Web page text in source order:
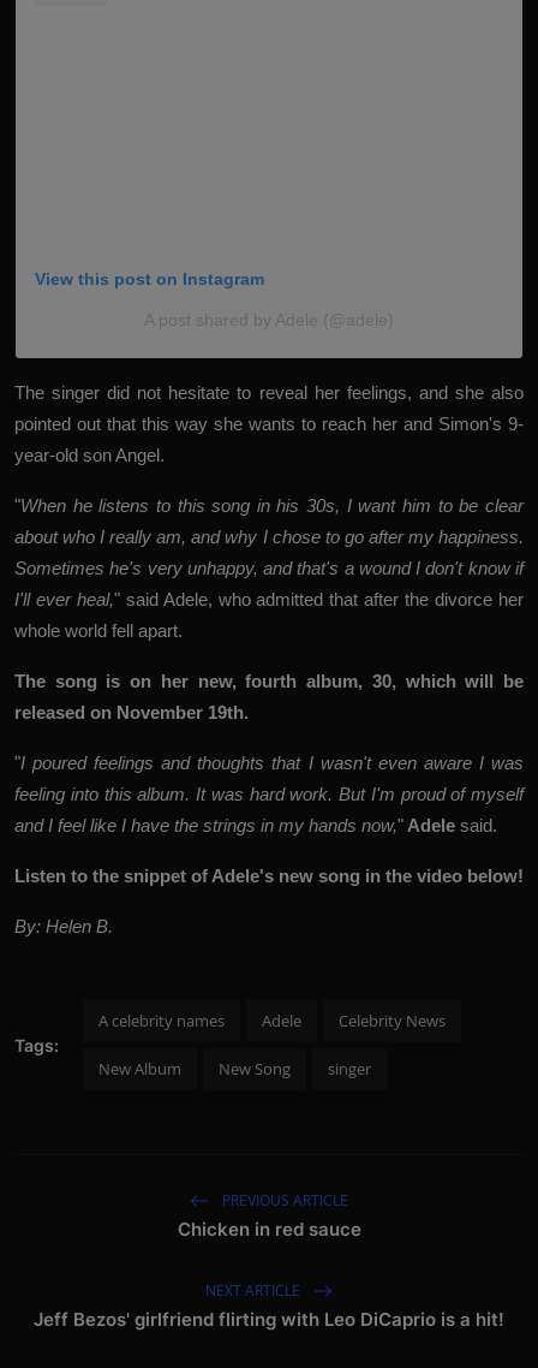
View this post on Instagram
A post shared by Adele (@adele)
The singer did not hesitate to reveal her feelings, and she also
pointed out that this way she wants to reach her and Simon's 9-
year-old son Angel.
"When he listens to this song in his 30s, I want him to be clear
about who I really am, and why I chose to go after my happiness.
Sometimes he's very unhappy, and that's a wound I don't know if
I'll ever heal," said Adele, who admitted that after the divorce her
whole world fell apart.
The song is on her new, fourth album, 30, which will be
released on November 19th.
"I poured feelings and thoughts that I wasn't even aware I was
feeling into this album. It was hard work. But I'm proud of myself
and I feel like I have the strings in my hands now,"Adele said.
Listen to the snippet of Adele's new song in the video below!
By: Helen B.
Tags:
A celebrity names Adele Celebrity News
New Album New Song singer
PREVIOUS ARTICLE
Chicken in red sauce
NEXT ARTICLE
Jeff Bezos' girlfriend flirting with Leo DiCaprio is a hit!